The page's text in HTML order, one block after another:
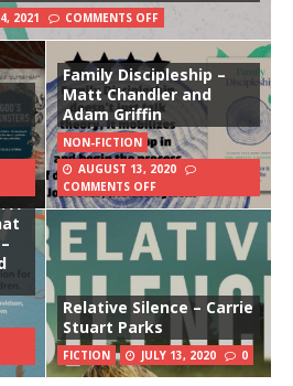
2021 COMMENTS OFF
Family Discipleship –
Matt Chandler and
Adam Griffin
NON-FICTION
AUGUST 13, 2020
COMMENTS OFF
A
Relative Silence – Carrie
Stuart Parks
FICTION JULY 13, 2020 0